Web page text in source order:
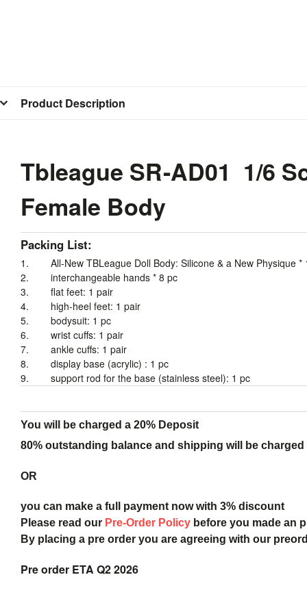
Product Description
Tbleague SR-AD01 1/6
Female Body
Packing List:
1. All-New TBLeague Doll Body: Silicone & a New Physique *
2. interchangeable hands * 8 pc
3. flat feet: 1 pair
4. high-heel feet: 1 pair
5. bodysuit: 1 pc
6. wrist cuffs: 1 pair
7. ankle cuffs: 1 pair
8. display base (acrylic) : 1 pc
9. support rod for the base (stainless steel): 1 pc
You will be charged a 20% Deposit
80% outstanding balance and shipping will be
OR
you can make a full payment now with 3% discount
Please read our Pre-Order Policy before you made an
By placing a pre order you are agreeing with our
Pre order ETA Q2 2026